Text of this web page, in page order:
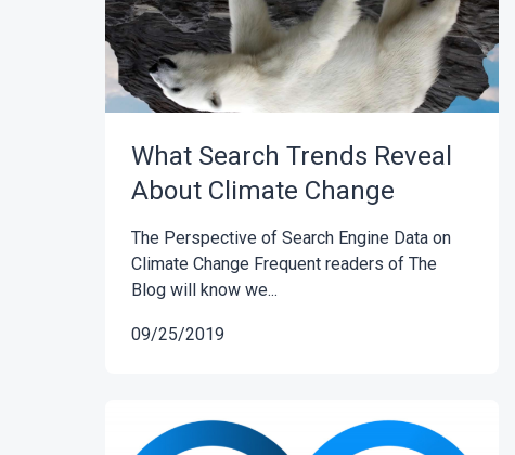
What Search Trends Reveal
About Climate Change
The Perspective of Search Engine Data on
Climate Change Frequent readers of The
Blog will know we...
09/25/2019